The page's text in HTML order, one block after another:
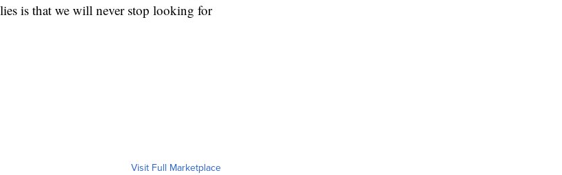
is that we will never stop looking for
Visit Full Marketplace